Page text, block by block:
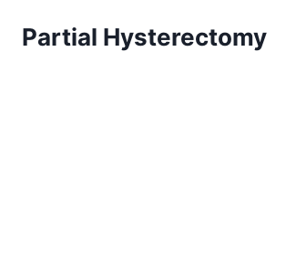
Partial Hysterectomy